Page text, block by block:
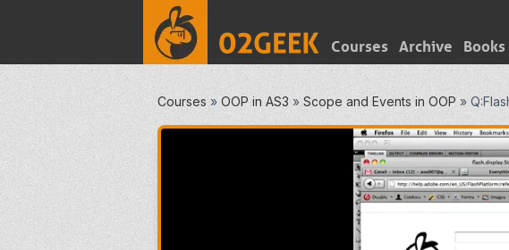
Courses Archive Books
Courses » OOP in AS3 » Scope and Events in OOP »